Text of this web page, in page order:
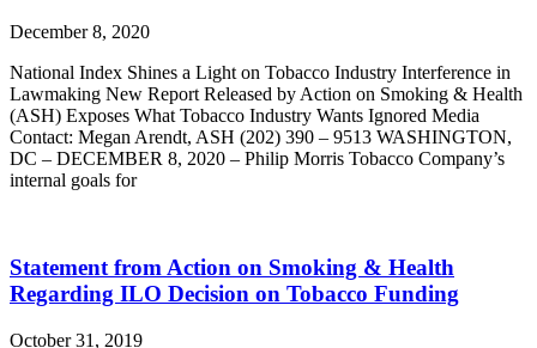
December 8, 2020
National Index Shines a Light on Tobacco Industry Interference in
Lawmaking New Report Released by Action on Smoking & Health
(ASH) Exposes What Tobacco Industry Wants Ignored Media
Contact: Megan Arendt, ASH (202) 390 – 9513 WASHINGTON,
DC – DECEMBER 8, 2020 – Philip Morris Tobacco Company’s
internal goals for
Statement from Action on Smoking & Health
Regarding ILO Decision on Tobacco Funding
October 31, 2019